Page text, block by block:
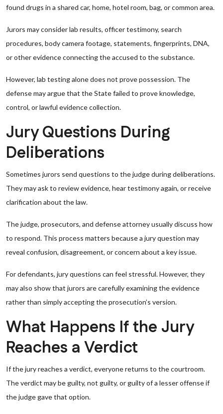
found drugs in a shared car, home, hotel room, bag, or common area.
Jurors may consider lab results, officer testimony, search
procedures, body camera footage, statements, fingerprints, DNA,
or other evidence connecting the accused to the substance.
However, lab testing alone does not prove possession. The
defense may argue that the State failed to prove knowledge,
control, or lawful evidence collection.
Jury Questions During
Deliberations
Sometimes jurors send questions to the judge during deliberations.
They may ask to review evidence, hear testimony again, or receive
clarification about the law.
The judge, prosecutors, and defense attorney usually discuss how
to respond. This process matters because a jury question may
reveal confusion, disagreement, or concern about a key issue.
For defendants, jury questions can feel stressful. However, they
may also show that jurors are carefully examining the evidence
rather than simply accepting the prosecution’s version.
What Happens If the Jury
Reaches a Verdict
If the jury reaches a verdict, everyone returns to the courtroom.
The verdict may be guilty, not guilty, or guilty of a lesser offense if
the judge gave that option.